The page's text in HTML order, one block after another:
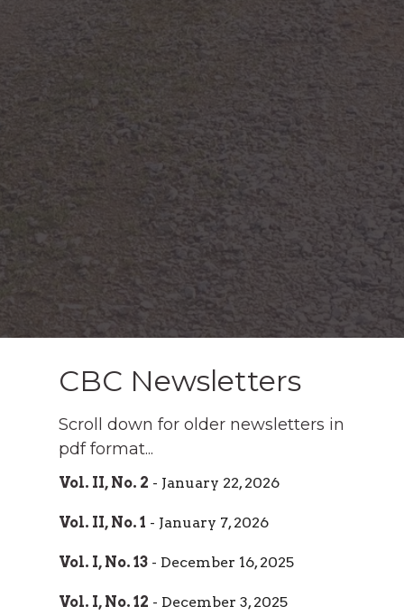
CBC Newsletters
Scroll down for older newsletters in
pdf format...
Vol. II, No. 2 - January 22, 2026
Vol. II, No. 1 - January 7, 2026
Vol. I, No. 13 - December 16, 2025
Vol. I, No. 12 - December 3, 2025